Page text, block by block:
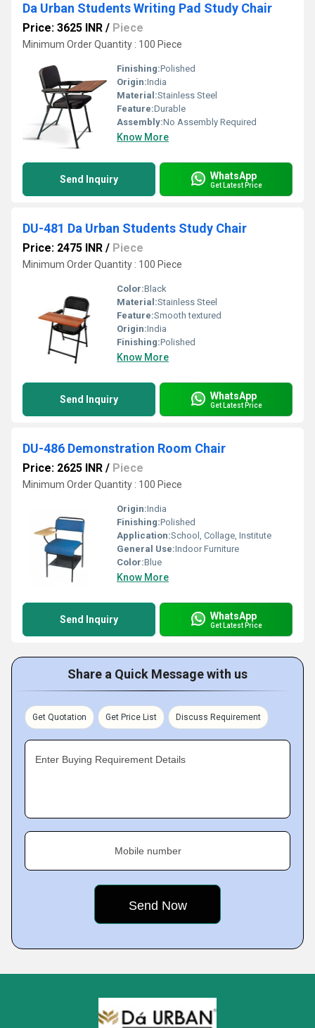
Da Urban Students Writing Pad Study Chair
Price: 3625 INR / Piece
Minimum Order Quantity : 100 Piece
Finishing:Polished
Origin:India
Material:Stainless Steel
Feature:Durable
Assembly:No Assembly Required
Know More
Send Inquiry WhatsApp
Get Latest Price
DU-481 Da Urban Students Study Chair
Price: 2475 INR / Piece
Minimum Order Quantity : 100 Piece
Color:Black
Material:Stainless Steel
Feature:Smooth textured
Origin:India
Finishing:Polished
Know More
Send Inquiry WhatsApp
Get Latest Price
DU-486 Demonstration Room Chair
Price: 2625 INR / Piece
Minimum Order Quantity : 100 Piece
Origin:India
Finishing:Polished
Application:School, Collage, Institute
General Use:Indoor Furniture
Color:Blue
Know More
Send Inquiry WhatsApp
Get Latest Price
Share a Quick Message with us
Get Quotation Get Price List Discuss Requirement
Enter Buying Requirement Details
Mobile number